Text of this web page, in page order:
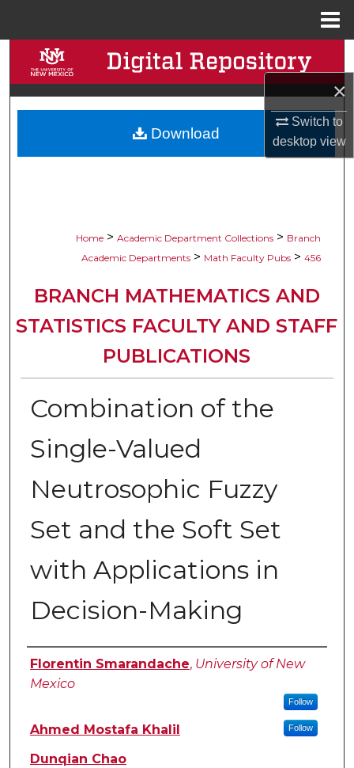
×
Switch to
desktopview
Search
Browse Collections
My Account
Home > Academic Department Collections > Branch
Academic Departments > Math Faculty Pubs > 456
BRANCH MATHEMATICS AND
STATISTICS FACULTY AND STAFF
PUBLICATIONS
Combination of the
Single-Valued
Neutrosophic Fuzzy
Set and the Soft Set
with Applications in
Decision-Making
Authors
Florentin Smarandache, University of New
Mexico
Follow
Ahmed Mostafa Khalil Follow
Dunqian Chao
Download